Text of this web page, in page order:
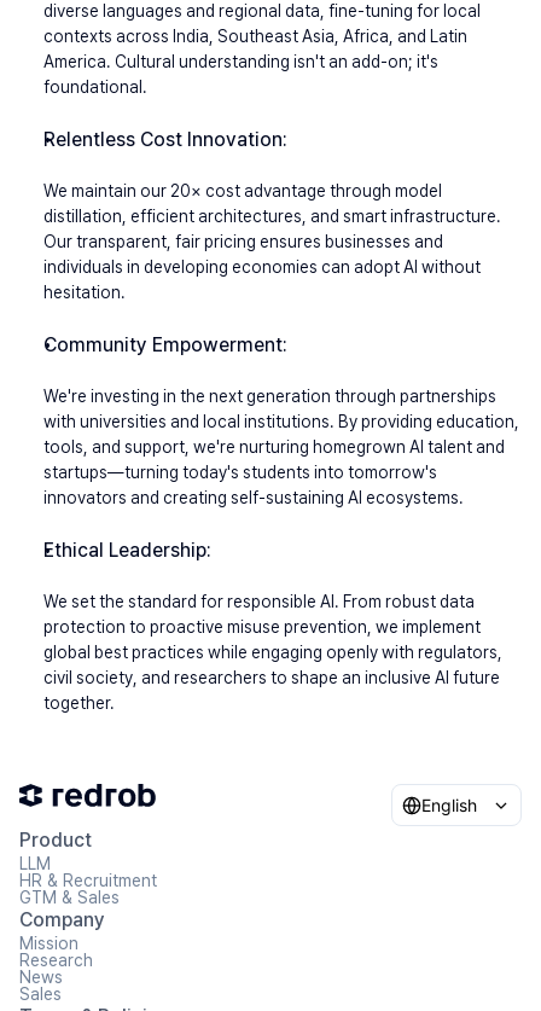
diverse languages and regional data, fine-tuning for local
contexts across India, Southeast Asia, Africa, and Latin
America. Cultural understanding isn't an add-on; it's
foundational.
Relentless Cost Innovation:
We maintain our 20× cost advantage through model
distillation, efficient architectures, and smart infrastructure.
Our transparent, fair pricing ensures businesses and
individuals in developing economies can adopt AI without
hesitation.
Community Empowerment:
We're investing in the next generation through partnerships
with universities and local institutions. By providing education,
tools, and support, we're nurturing homegrown AI talent and
startups—turning today's students into tomorrow's
innovators and creating self-sustaining AI ecosystems.
Ethical Leadership:
We set the standard for responsible AI. From robust data
protection to proactive misuse prevention, we implement
global best practices while engaging openly with regulators,
civil society, and researchers to shape an inclusive AI future
together.
English
Product
LLM
HR & Recruitment
GTM & Sales
Company
Mission
Research
News
Sales